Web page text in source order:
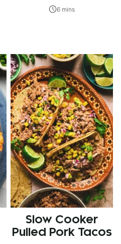
6 mins
Slow Cooker
Pulled Pork Tacos